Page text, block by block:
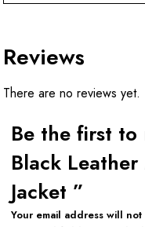
Reviews
There are no reviews yet.
Be the first to
Black
Jacket ”
Your email address will